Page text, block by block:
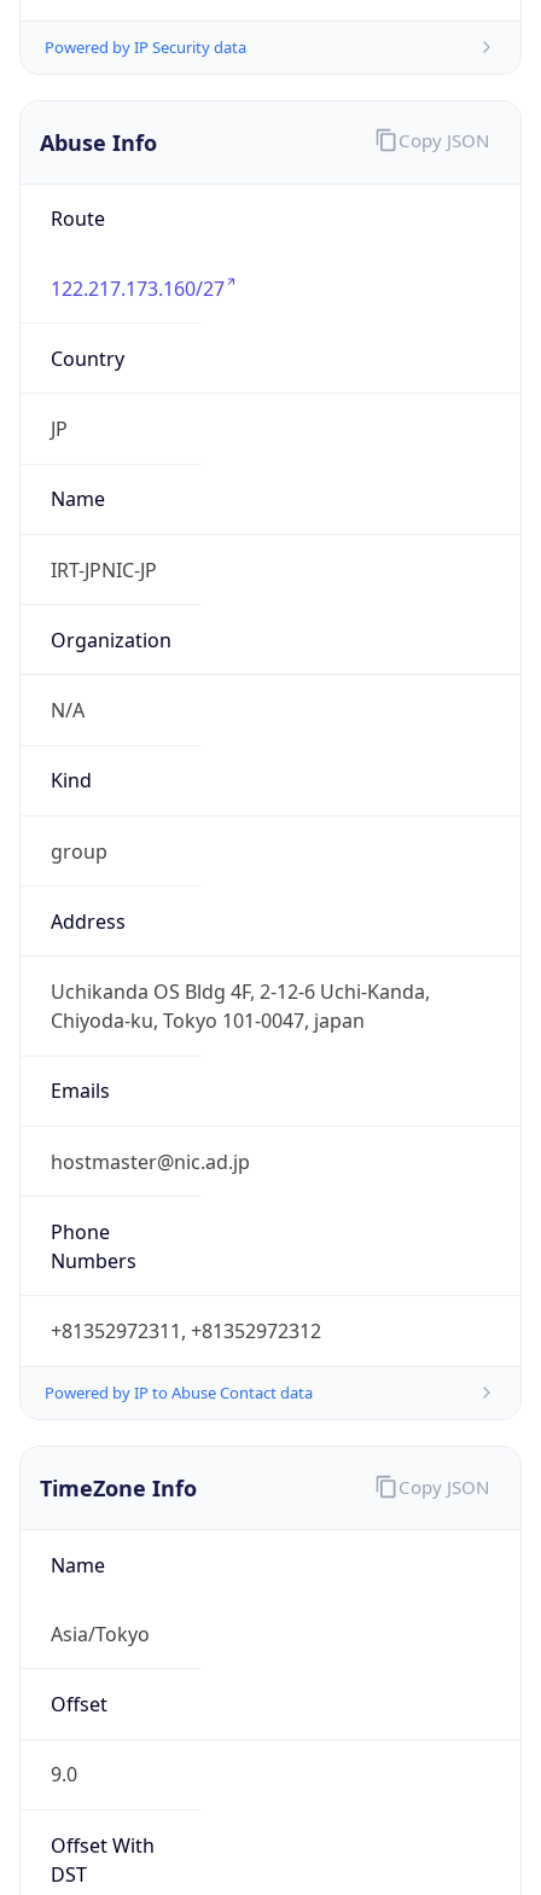
Powered by IP Security data
Abuse Info
Route
122.217.173.160/27
Country
JP
Name
IRT-JPNIC-JP
Organization
N/A
Kind
group
Address
Uchikanda OS Bldg 4F, 2-12-6 Uchi-Kanda,
Chiyoda-ku, Tokyo 101-0047, japan
Emails
hostmaster@nic.ad.jp
Phone
Numbers
+81352972311, +81352972312
Powered by IP to Abuse Contact data
Copy JSON
TimeZone Info
Name
Asia/Tokyo
Offset
9.0
Offset With
DST
Copy JSON